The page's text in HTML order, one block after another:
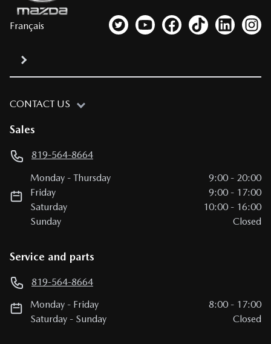
Français Link to our Twitter account
Link to our YouTube channel
Link to our Facebook
Link to ourLink to our
Link
CONTACT US
Sales
819-564-8664
Monday -Thursday 9:00 - 20:00
Friday
9:00 - 17:00
Saturday
10:00 - 16:00
Sunday
Closed
Service and parts
819-564-8664
Monday - Friday 8:00 - 17:00
Saturday - Sunday Closed